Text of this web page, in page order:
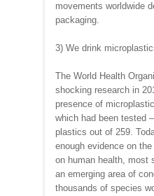
movements worldwide
packaging.
3) We drink
The World Health
shocking research in
presence of
which had been tested
plastics out of 259.
enough evidence on
on human health, most
an emerging area of
thousands of species